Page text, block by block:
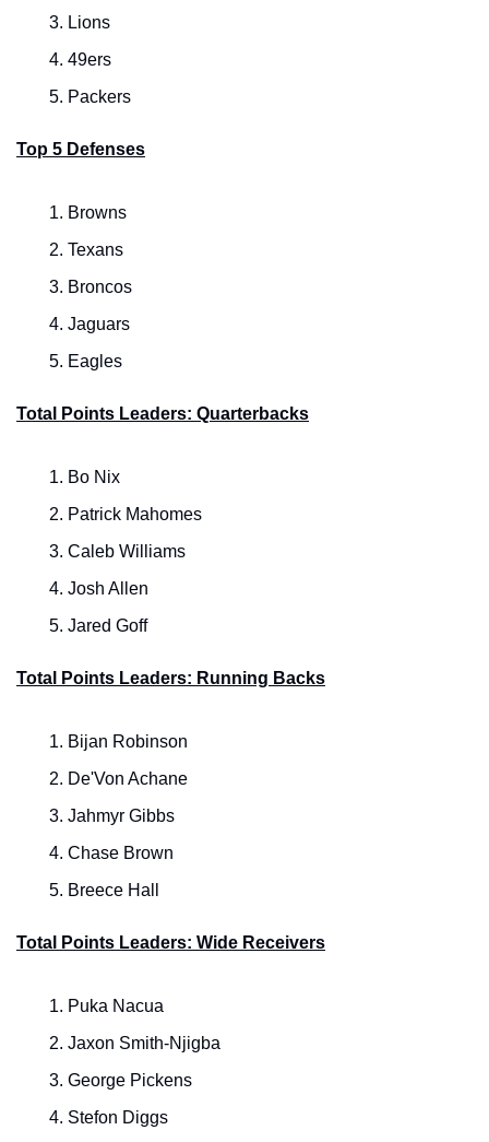
Lions
49ers
Packers
Top 5 Defenses
Browns
Texans
Broncos
Jaguars
Eagles
Total Points Leaders: Quarterbacks
Bo Nix
Patrick Mahomes
Caleb Williams
Josh Allen
Jared Goff
Total Points Leaders: Running Backs
Bijan Robinson
De'Von Achane
Jahmyr Gibbs
Chase Brown
Breece Hall
Total Points Leaders: Wide Receivers
Puka Nacua
Jaxon Smith-Njigba
George Pickens
Stefon Diggs